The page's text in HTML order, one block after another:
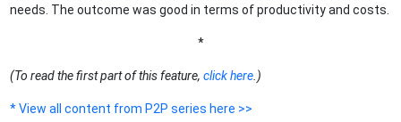
needs. The outcome was good in terms of productivity and costs.
*
(To read the first part of this feature,click here.)
* View all content from P2P series here >>